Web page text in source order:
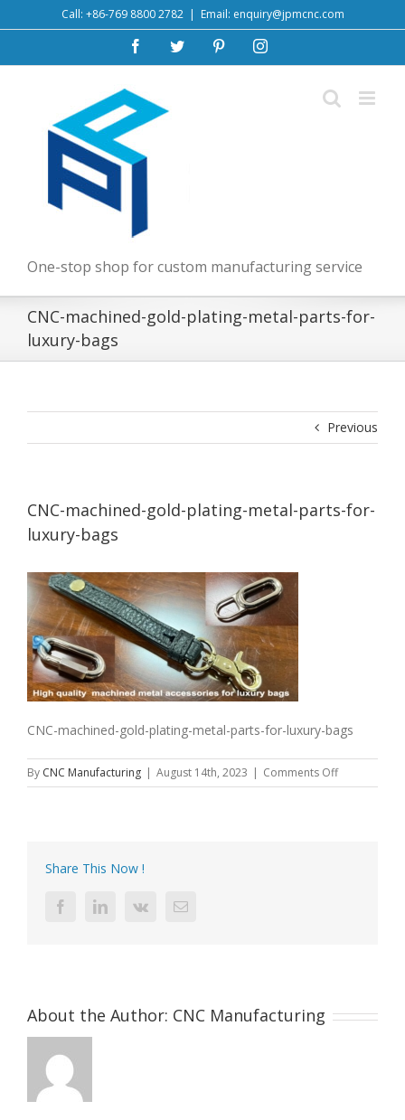
to
Call: +86-769 8800 2782 | Email: enquiry@jpmcnc.com
FacebookTwitter PinterestInstagram
One-stop shop for custom manufacturing service
CNC-machined-gold-plating-metal-parts-for-
luxury-bags
Previous
CNC-machined-gold-plating-metal-parts-for-
luxury-bags
CNC-machined-gold-plating-metal-parts-for-luxury-bags
By CNC Manufacturing | August 14th, 2023 | Comments Offon
CNC-
Share This Now !
FacebookLinkedInVk Email
About the Author: CNC Manufacturing